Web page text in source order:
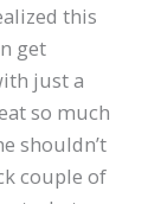
this
get
just a
so much
shouldn’t
couple of